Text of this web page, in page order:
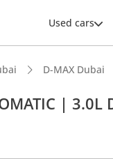
Used cars
D-MAX Dubai
| 3.0L